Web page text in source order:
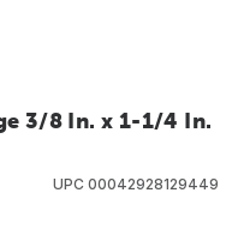
3/8 In. x 1-1/4 In.
UPC 00042928129449